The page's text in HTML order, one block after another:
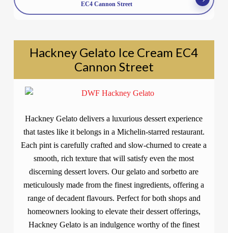
EC4 Cannon Street
Hackney Gelato Ice Cream EC4
Cannon Street
Hackney Gelato delivers a luxurious dessert experience
that tastes like it belongs in a Michelin-starred restaurant.
Each pint is carefully crafted and slow-churned to create a
smooth, rich texture that will satisfy even the most
discerning dessert lovers. Our gelato and sorbetto are
meticulously made from the finest ingredients, offering a
range of decadent flavours. Perfect for both shops and
homeowners looking to elevate their dessert offerings,
Hackney Gelato is an indulgence worthy of the finest